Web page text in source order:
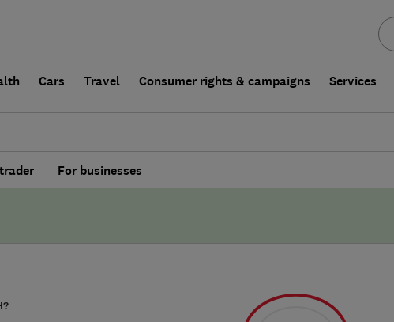
Cars Travel Consumer rights & campaigns Services
For businesses